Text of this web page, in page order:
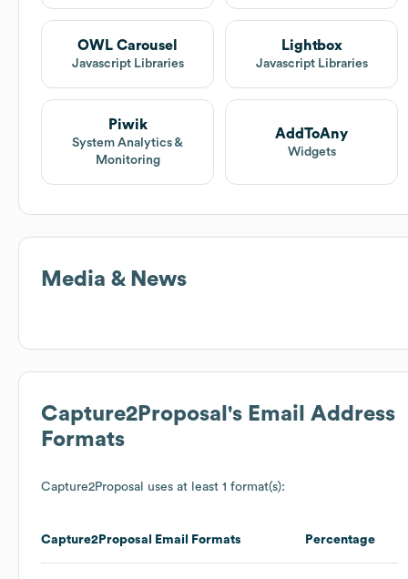
OWL Carousel
Javascript Libraries
Lightbox
Javascript Libraries
Piwik
System Analytics &
Monitoring
AddToAny
Widgets
Media & News
Capture2Proposal 's Email Address
Formats
Capture2Proposal uses at least 1 format(s):
Capture2Proposal Email Formats Percentage